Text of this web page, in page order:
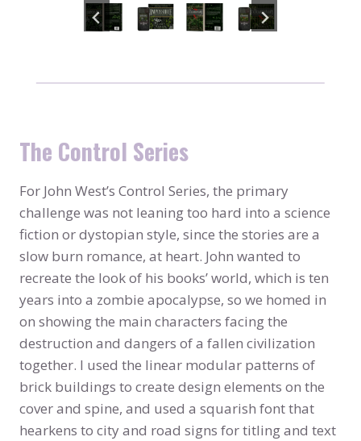
The Control Series
For John West’s Control Series, the primary
challenge was not leaning too hard into a science
fiction or dystopian style, since the stories are a
slow burn romance, at heart. John wanted to
recreate the look of his books’ world, which is ten
years into a zombie apocalypse, so we homed in
on showing the main characters facing the
destruction and dangers of a fallen civilization
together. I used the linear modular patterns of
brick buildings to create design elements on the
cover and spine, and used a squarish font that
hearkens to city and road signs for titling and text